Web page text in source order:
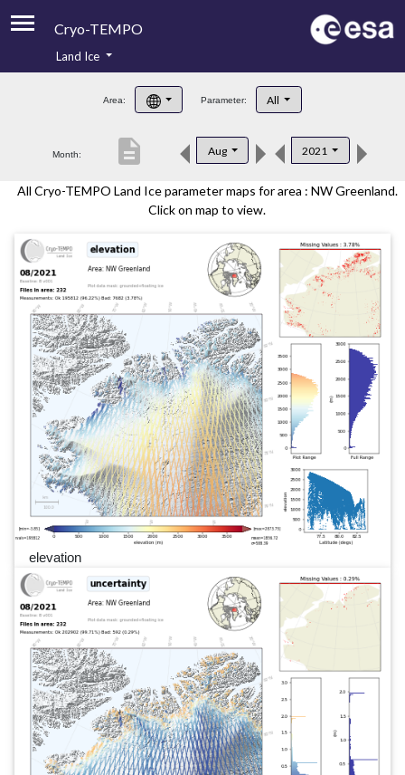
Cryo-TEMPO
Product Handbook
Product Downloads
Land Ice
Area: Parameter: All
Month: Aug 2021
description
All Cryo-TEMPO Land Ice parameter maps for area : NW Greenland.
Click on map to view.
elevation